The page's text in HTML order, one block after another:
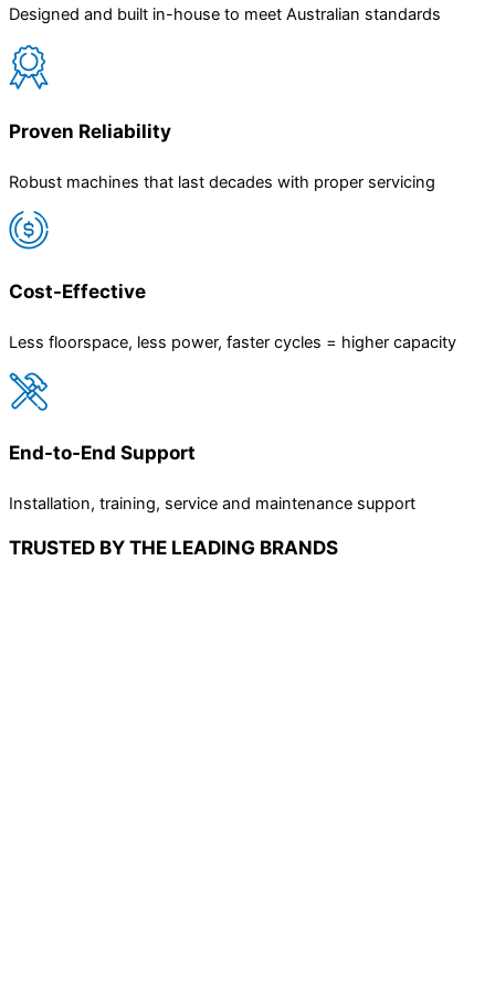
Designed and built in-house to meet Australian standards
Proven Reliability
Robust machines that last decades with proper servicing
Cost-Effective
Less floorspace, less power, faster cycles = higher capacity
End-to-End Support
Installation, training, service and maintenance support
TRUSTED BY THE LEADING BRANDS